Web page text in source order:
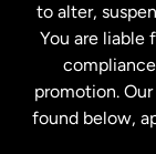
New
Spain
to alter,
You are liable
promotion.
found below,